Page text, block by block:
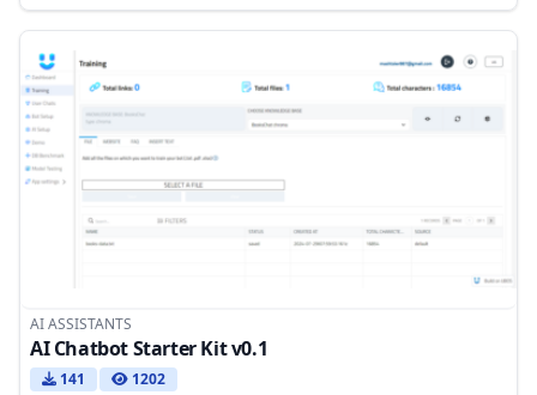
AI ASSISTANTS
AI Chatbot Starter Kit v0.1
141 1202